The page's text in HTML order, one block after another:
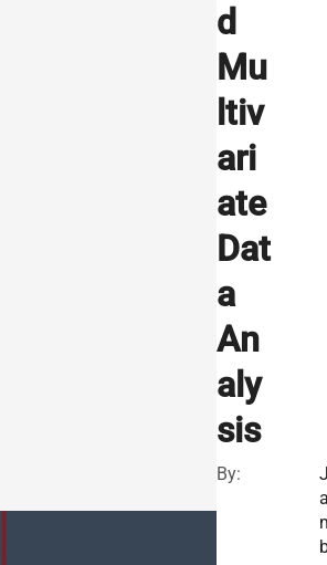
d
Mu
ltiv
ari
ate
Dat
a
An
aly
sis
By: